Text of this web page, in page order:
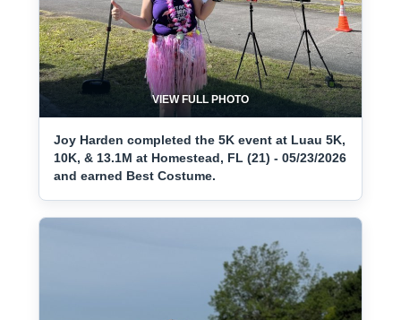
VIEW FULL PHOTO
Joy Harden completed the 5K event at Luau 5K,
10K, & 13.1M at Homestead, FL (21) - 05/23/2026
and earned Best Costume.